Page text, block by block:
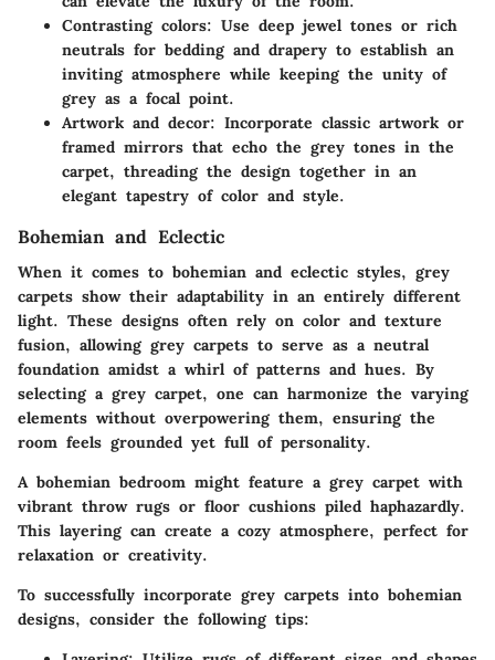
Contrasting colors: Use deep jewel tones or rich
neutrals for bedding and drapery to establish an
inviting atmosphere while keeping the unity of
grey as a focal point.
Artwork and decor: Incorporate classic artwork or
framed mirrors that echo the grey tones in the
carpet, threading the design together in an
elegant tapestry of color and style.
Bohemian and Eclectic
When it comes to bohemian and eclectic styles, grey
carpets show their adaptability in an entirely different
light. These designs often rely on color and texture
fusion, allowing grey carpets to serve as a neutral
foundation amidst a whirl of patterns and hues. By
selecting a grey carpet, one can harmonize the varying
elements without overpowering them, ensuring the
room feels grounded yet full of personality.
A bohemian bedroom might feature a grey carpet with
vibrant throw rugs or floor cushions piled haphazardly.
This layering can create a cozy atmosphere, perfect for
relaxation or creativity.
To successfully incorporate grey carpets into bohemian
designs, consider the following tips: